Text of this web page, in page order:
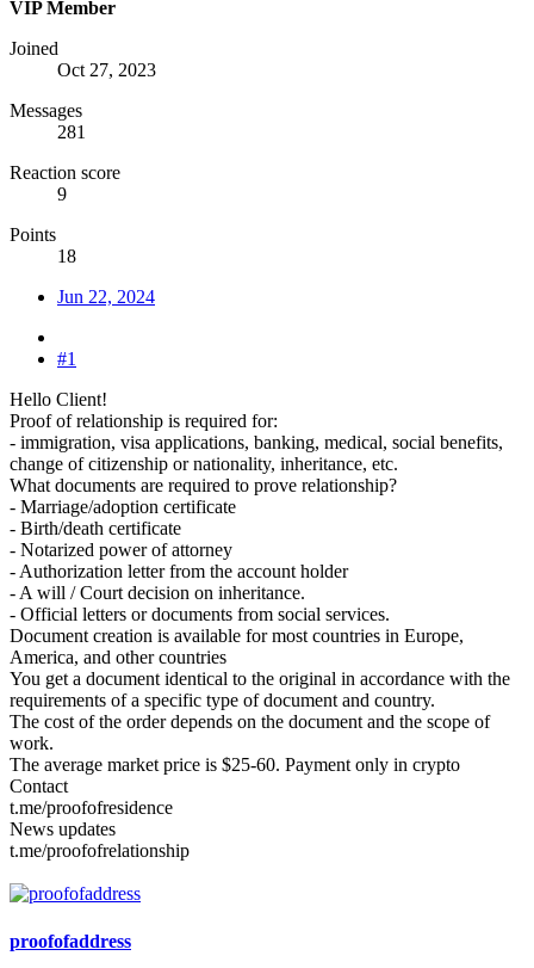
VIP Member
Joined
Oct 27, 2023
Messages
281
Reaction score
9
Points
18
Jun 22, 2024
#1
Hello Client!
Proof of relationship is required for:
- immigration, visa applications, banking, medical, social benefits,
change of citizenship or nationality, inheritance, etc.
What documents are required to prove relationship?
- Marriage/adoption certificate
- Birth/death certificate
- Notarized power of attorney
- Authorization letter from the account holder
- A will / Court decision on inheritance.
- Official letters or documents from social services.
Document creation is available for most countries in Europe,
America, and other countries
You get a document identical to the original in accordance with the
requirements of a specific type of document and country.
The cost of the order depends on the document and the scope of
work.
The average market price is $25-60. Payment only in crypto
Contact
t.me/proofofresidence
News updates
t.me/proofofrelationship
proofofaddress